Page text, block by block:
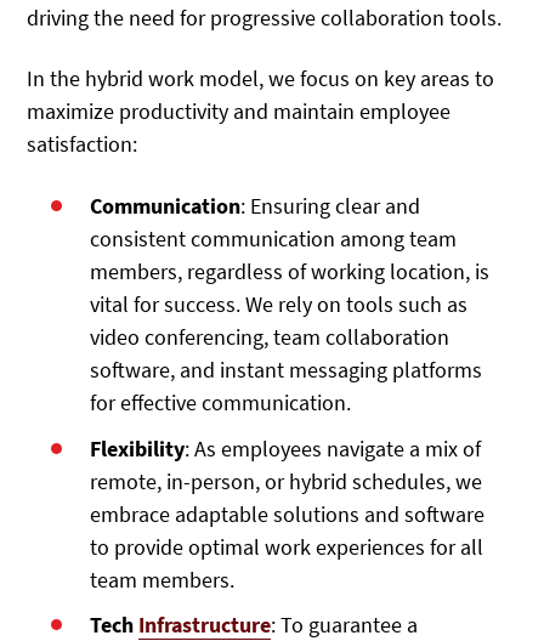
driving the need for progressive collaboration tools.
In the hybrid work model, we focus on key areas to
maximize productivity and maintain employee
satisfaction:
Communication: Ensuring clear and
consistent communication among team
members, regardless of working location, is
vital for success. We rely on tools such as
video conferencing, team collaboration
software, and instant messaging platforms
for effective communication.
Flexibility: As employees navigate a mix of
remote, in-person, or hybrid schedules, we
embrace adaptable solutions and software
to provide optimal work experiences for all
team members.
Tech Infrastructure: To guarantee a